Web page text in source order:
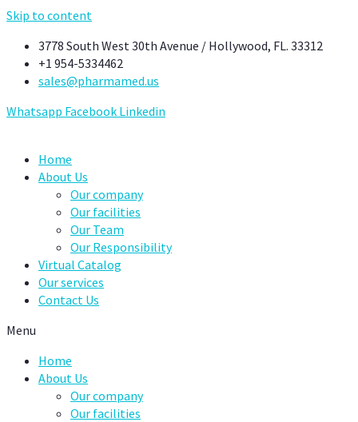
Skip to content
3778 South West 30th Avenue / Hollywood, FL. 33312
+1 954-5334462
sales@pharmamed.us
Whatsapp Facebook Linkedin
Home
About Us
Our company
Our facilities
Our Team
Our Responsibility
Virtual Catalog
Our services
Contact Us
Menu
Home
About Us
Our company
Our facilities